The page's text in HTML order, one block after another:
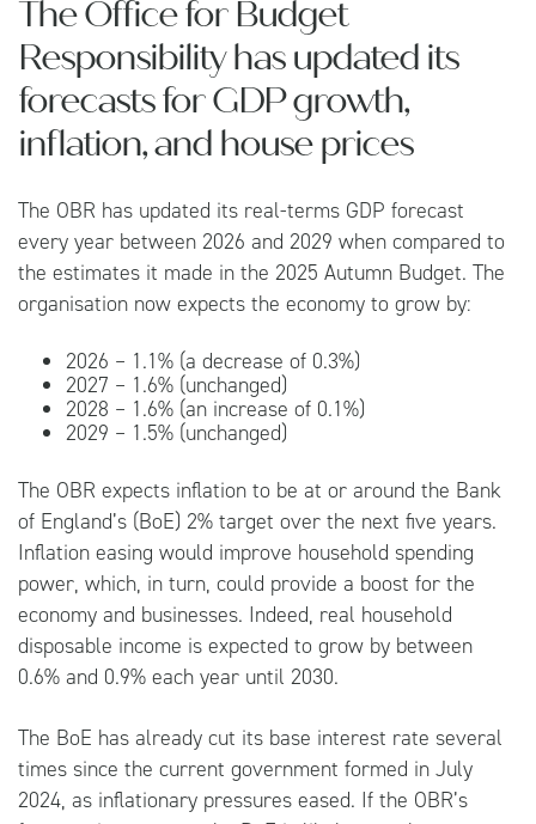
The Office for Budget
Responsibility has updated its
forecasts for GDP growth,
inflation, and house prices
The OBR has updated its real-terms GDP forecast
every year between 2026 and 2029 when compared to
the estimates it made in the 2025 Autumn Budget. The
organisation now expects the economy to grow by:
2026 – 1.1% (a decrease of 0.3%)
2027 – 1.6% (unchanged)
2028 – 1.6% (an increase of 0.1%)
2029 – 1.5% (unchanged)
The OBR expects inflation to be at or around the Bank
of England’s (BoE) 2% target over the next five years.
Inflation easing would improve household spending
power, which, in turn, could provide a boost for the
economy and businesses. Indeed, real household
disposable income is expected to grow by between
0.6% and 0.9% each year until 2030.
The BoE has already cut its base interest rate several
times since the current government formed in July
2024, as inflationary pressures eased. If the OBR’s